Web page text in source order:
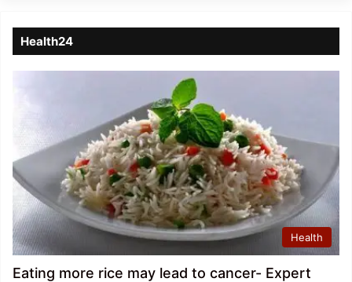
Health24
Health
Eating more rice may lead to cancer- Expert